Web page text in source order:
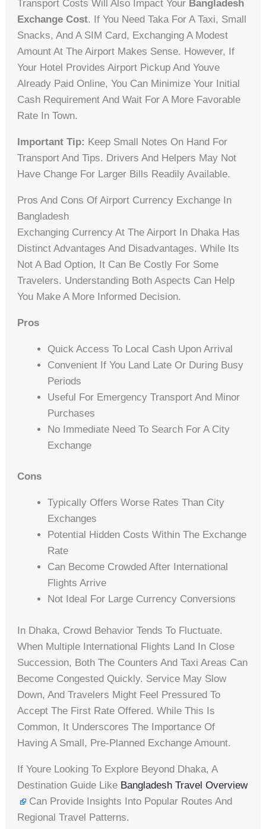
Transport Costs Will Also Impact Your Bangladesh
Exchange Cost. If You Need Taka For A Taxi, Small
Snacks, And A SIM Card, Exchanging A Modest
Amount At The Airport Makes Sense. However, If
Your Hotel Provides Airport Pickup And Youve
Already Paid Online, You Can Minimize Your Initial
Cash Requirement And Wait For A More Favorable
Rate In Town.
Important Tip: Keep Small Notes On Hand For
Transport And Tips. Drivers And Helpers May Not
Have Change For Larger Bills Readily Available.
Pros And Cons Of Airport Currency Exchange In
Bangladesh
Exchanging Currency At The Airport In Dhaka Has
Distinct Advantages And Disadvantages. While Its
Not A Bad Option, It Can Be Costly For Some
Travelers. Understanding Both Aspects Can Help
You Make A More Informed Decision.
Pros
Quick Access To Local Cash Upon Arrival
Convenient If You Land Late Or During Busy
Periods
Useful For Emergency Transport And Minor
Purchases
No Immediate Need To Search For A City
Exchange
Cons
Typically Offers Worse Rates Than City
Exchanges
Potential Hidden Costs Within The Exchange
Rate
Can Become Crowded After International
Flights Arrive
Not Ideal For Large Currency Conversions
In Dhaka, Crowd Behavior Tends To Fluctuate.
When Multiple International Flights Land In Close
Succession, Both The Counters And Taxi Areas Can
Become Congested Quickly. Service May Slow
Down, And Travelers Might Feel Pressured To
Accept The First Rate Offered. While This Is
Common, It Underscores The Importance Of
Having A Small, Pre-Planned Exchange Amount.
If Youre Looking To Explore Beyond Dhaka, A
Destination Guide Like Bangladesh Travel Overview
Can Provide Insights Into Popular Routes And
Regional Travel Patterns.